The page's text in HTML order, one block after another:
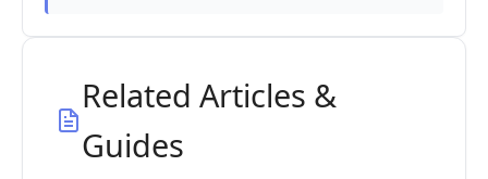
Related Articles &
Guides